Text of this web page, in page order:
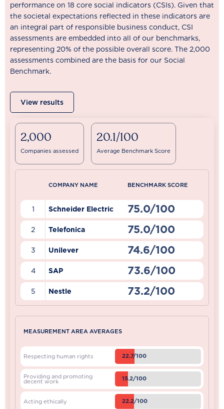
performance on 18 core social indicators (CSIs). Given that
the societal expectations reflected in these indicators are
an integral part of responsible business conduct, CSI
assessments are embedded into all of our benchmarks,
representing 20% of the possible overall score. The 2,000
assessments combined are the basis for our Social
Benchmark.
View results
2,000
Companies assessed
20.1/100
Average Benchmark Score
COMPANY NAME BENCHMARK SCORE
1 Schneider Electric 75.0/100
2 Telefonica 75.0/100
3 Unilever 74.6/100
4 SAP 73.6/100
5 Nestle 73.2/100
MEASUREMENT AREA AVERAGES
Respecting human rights 22.7/100
Providing and promoting
decent work 15.2/100
Acting ethically 22.2/100